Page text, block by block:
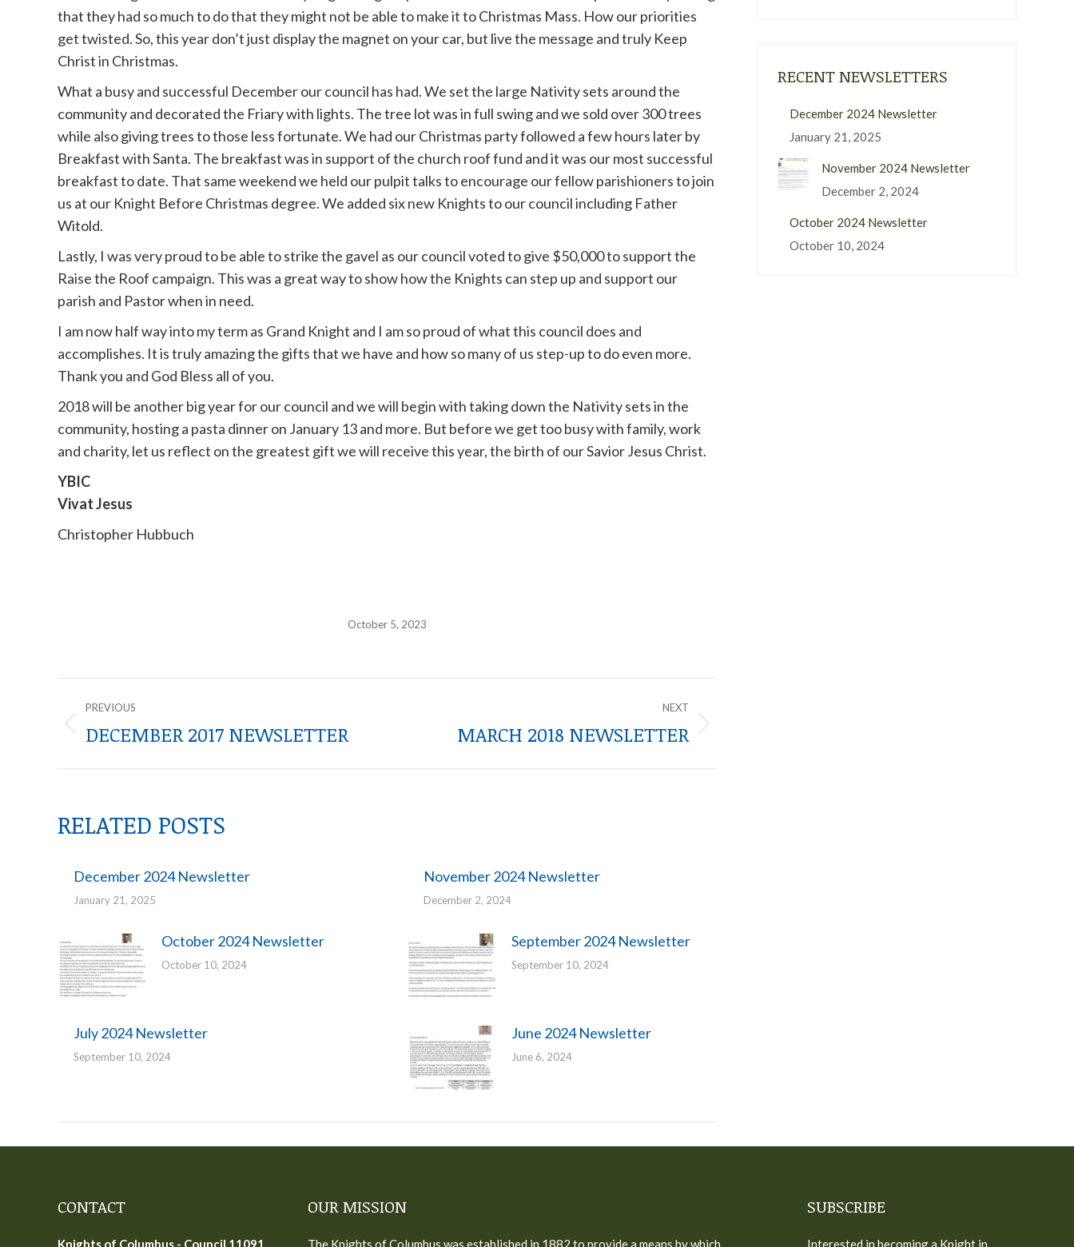
that they had so much to do that they might not be able to make it to Christmas Mass. How our priorities
get twisted. So, this year don’t just display the magnet on your car, but live the message and truly Keep
Christ in Christmas.
What a busy and successful December our council has had. We set the large Nativity sets around the
community and decorated the Friary with lights. The tree lot was in full swing and we sold over 300 trees
while also giving trees to those less fortunate. We had our Christmas party followed a few hours later by
Breakfast with Santa. The breakfast was in support of the church roof fund and it was our most successful
breakfast to date. That same weekend we held our pulpit talks to encourage our fellow parishioners to join
us at our Knight Before Christmas degree. We added six new Knights to our council including Father
Witold.
Lastly, I was very proud to be able to strike the gavel as our council voted to give $50,000 to support the
Raise the Roof campaign. This was a great way to show how the Knights can step up and support our
parish and Pastor when in need.
I am now half way into my term as Grand Knight and I am so proud of what this council does and
accomplishes. It is truly amazing the gifts that we have and how so many of us step-up to do even more.
Thank you and God Bless all of you.
2018 will be another big year for our council and we will begin with taking down the Nativity sets in the
community, hosting a pasta dinner on January 13 and more. But before we get too busy with family, work
and charity, let us reflect on the greatest gift we will receive this year, the birth of our Savior Jesus Christ.
YBIC
Vivat Jesus
Christopher Hubbuch
October 5, 2023
POST
NAVIGATION
PREVIOUS
Previous
DECEMBER 2017 NEWSLETTER
NEXT
MARCH 2018 NEWSLETTER
RELATED POSTS
December 2024 Newsletter
January 21, 2025
November 2024 Newsletter
December 2, 2024
October 2024 Newsletter
October 10, 2024
September 2024 Newsletter
September 10, 2024
July 2024 Newsletter
September 10, 2024
June 2024 Newsletter
June 6, 2024
RECENT NEWSLETTERS
December 2024 Newsletter
January 21, 2025
November 2024 Newsletter
December 2, 2024
October 2024 Newsletter
October 10, 2024
CONTACT
Knights of Columbus - Council 11091
OUR MISSION
The Knights of Columbus was established in 1882 to provide a means by which
SUBSCRIBE
Interested in becoming a Knight in